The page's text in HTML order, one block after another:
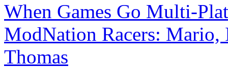
When Games Go Multi-
ModNation Racers: Mario,
Thomas